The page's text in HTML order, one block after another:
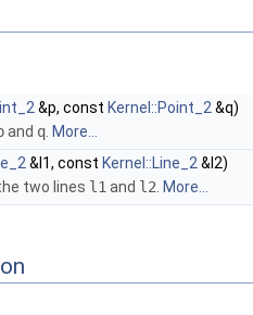
&p, const Kernel::Point_2 &q)
and q More...
&l1, const Kernel::Line_2 &l2)
two lines l1 and l2 More...